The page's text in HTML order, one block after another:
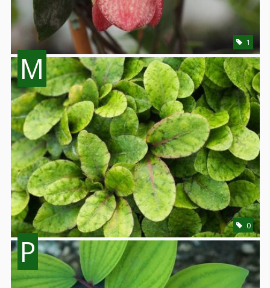
1
M
0
P